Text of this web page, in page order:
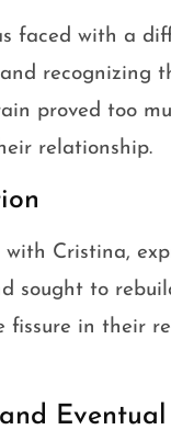
faced with a
recognizing
proved too
relationship.
Cristina,
sought to
fissure in their